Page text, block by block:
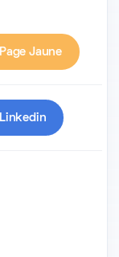
Page Jaune
Linkedin